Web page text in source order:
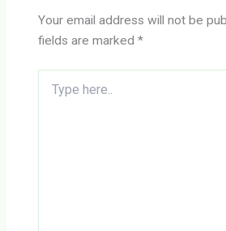
Your email address will not be
fields are marked*
here..